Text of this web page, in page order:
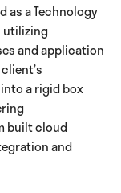
as a Technology
utilizing
and application
a rigid box
built cloud
and